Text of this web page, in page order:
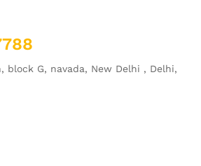
block G, navada, New Delhi , Delhi,